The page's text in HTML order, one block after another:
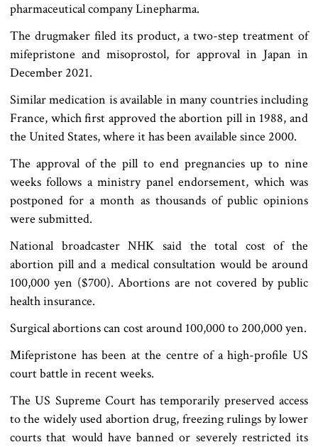
pharmaceutical company Linepharma.
The drugmaker filed its product, a two-step treatment of
mifepristone and misoprostol, for approval in Japan in
December 2021.
Similar medication is available in many countries including
France, which first approved the abortion pill in 1988, and
the United States, where it has been available since 2000.
The approval of the pill to end pregnancies up to nine
weeks follows a ministry panel endorsement, which was
postponed for a month as thousands of public opinions
were submitted.
National broadcaster NHK said the total cost of the
abortion pill and a medical consultation would be around
100,000 yen ($700). Abortions are not covered by public
health insurance.
Surgical abortions can cost around 100,000 to 200,000 yen.
Mifepristone has been at the centre of a high-profile US
court battle in recent weeks.
The US Supreme Court has temporarily preserved access
to the widely used abortion drug, freezing rulings by lower
courts that would have banned or severely restricted its